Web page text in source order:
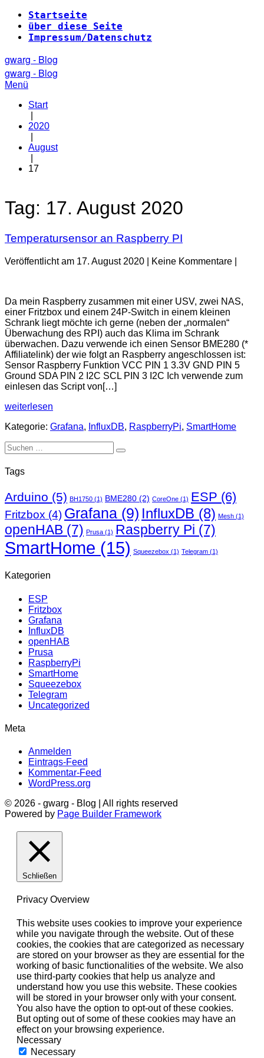
Zum
Inhalt
springen
Startseite
über diese Seite
Impressum/Datenschutz
gwarg - Blog
gwarg - Blog
Menü
Start
2020
August
17
Tag: 17. August 2020
Temperatursensor an Raspberry PI
Veröffentlicht am 17. August 2020 Keine Kommentare
Raspberry
PI
Da mein Raspberry zusammen mit einer USV, zwei NAS,
einer Fritzbox und einem 24P-Switch in einem kleinen
Schrank liegt möchte ich gerne (neben der „normalen“
Überwachung des RPI) auch das Klima im Schrank
überwachen. Dazu verwende ich einen Sensor BME280 (*
Affiliatelink) der wie folgt an Raspberry angeschlossen ist:
Sensor Raspberry Funktion VCC PIN 1 3.3V GND PIN 5
Ground SDA PIN 2 I2C SCL PIN 3 I2C Ich verwende zum
einlesen das Script von[…]
weiterlesen
Raspberry
Kategorie: Grafana, InfluxDB, RaspberryPi, SmartHome
Suchen
nach:
Tags
Arduino (5) BH1750 (1) BME280 (2) CoreOne (1) ESP (6)
Fritzbox (4) Grafana (9) InfluxDB (8) Mesh (1)
openHAB (7) Prusa (1) Raspberry Pi (7)
SmartHome (15) Squeezebox (1) Telegram (1)
Kategorien
ESP
Fritzbox
Grafana
InfluxDB
openHAB
Prusa
RaspberryPi
SmartHome
Squeezebox
Telegram
Uncategorized
Meta
Anmelden
Eintrags-Feed
Kommentar-Feed
WordPress.org
© 2026 - gwarg - Blog | All rights reserved
Powered by Page Builder Framework
Schließen
Privacy Overview
This website uses cookies to improve your experience
while you navigate through the website. Out of these
cookies, the cookies that are categorized as necessary
are stored on your browser as they are essential for the
working of basic functionalities of the website. We also
use third-party cookies that help us analyze and
understand how you use this website. These cookies
will be stored in your browser only with your consent.
You also have the option to opt-out of these cookies.
But opting out of some of these cookies may have an
effect on your browsing experience.
Necessary
Necessary